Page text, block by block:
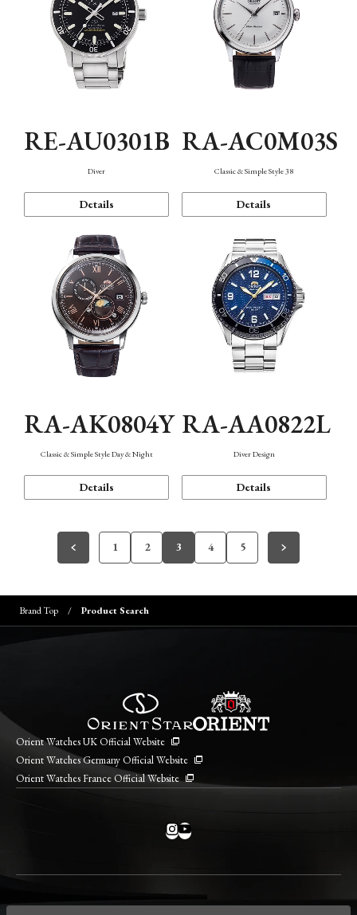
RE-AU0301B
Diver
Details
RA-AC0M03S
Classic & Simple Style 38
Details
RA-AK0804Y
Classic & Simple Style Day & Night
Details
RA-AA0822L
Diver Design
Details
1 2 3 4 5
Brand Top Product Search
Orient Watches UK Official Website
Orient Watches Germany Official Website
Orient Watches France Official Website